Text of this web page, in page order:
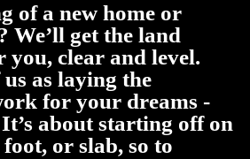
of a new home or
We’ll get the land
you, clear and level.
as laying the
for your dreams -
about starting off on
or slab, so to